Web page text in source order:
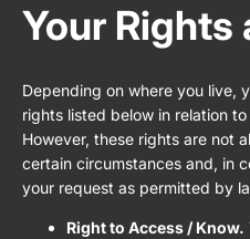
Your Rights
Depending on where you live,
rights listed below in relation
However, these rights are not
certain circumstances and, in
your request as permitted by
Right to Access / Know.